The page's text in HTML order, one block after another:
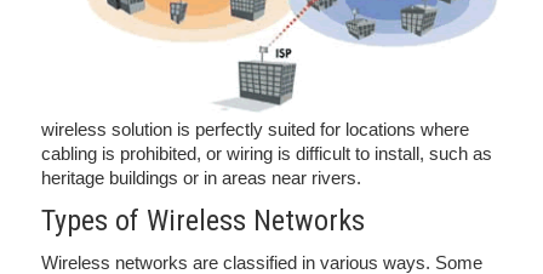
wireless solution is perfectly suited for locations where
cabling is prohibited, or wiring is difficult to install, such as
heritage buildings or in areas near rivers.
Types of Wireless Networks
Wireless networks are classified in various ways. Some